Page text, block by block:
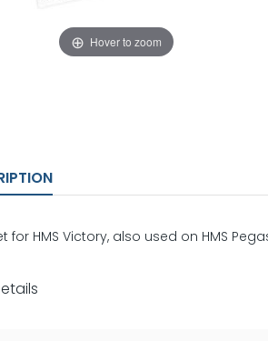
Hover to zoom
for HMS Victory, also used on HMS